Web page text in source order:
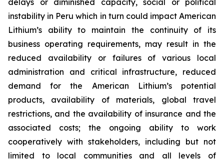
delays or diminished capacity, social or political
instability in Peru which in turn could impact American
Lithium’s ability to maintain the continuity of its
business operating requirements, may result in the
reduced availability or failures of various local
administration and critical infrastructure, reduced
demand for the American Lithium’s potential
products, availability of materials, global travel
restrictions, and the availability of insurance and the
associated costs; the ongoing ability to work
cooperatively with stakeholders, including but not
limited to local communities and all levels of